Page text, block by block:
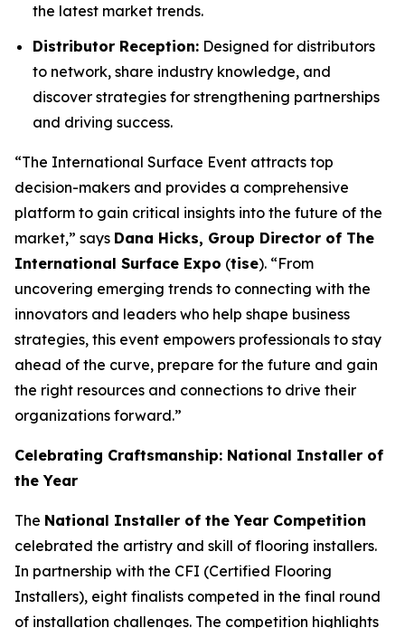
the latest market trends.
Distributor Reception: Designed for distributors
to network, share industry knowledge, and
discover strategies for strengthening partnerships
and driving success.
“The International Surface Event attracts top
decision-makers and provides a comprehensive
platform to gain critical insights into the future of the
market,” says Dana Hicks, Group Director of The
International Surface Expo (tise). “From
uncovering emerging trends to connecting with the
innovators and leaders who help shape business
strategies, this event empowers professionals to stay
ahead of the curve, prepare for the future and gain
the right resources and connections to drive their
organizations forward.”
Celebrating Craftsmanship: National Installer of
the Year
The National Installer of the Year Competition
celebrated the artistry and skill of flooring installers.
In partnership with the CFI (Certified Flooring
Installers), eight finalists competed in the final round
of installation challenges. The competition highlights